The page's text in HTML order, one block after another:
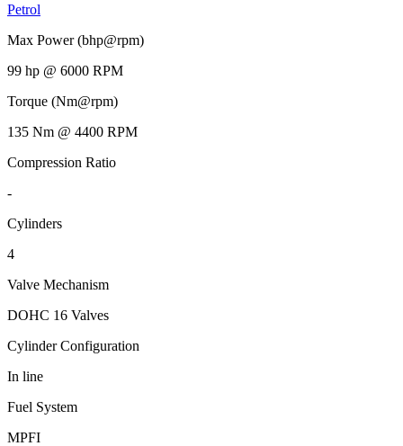
Petrol
Max Power (bhp@rpm)
99 hp @ 6000 RPM
Torque (Nm@rpm)
135 Nm @ 4400 RPM
Compression Ratio
-
Cylinders
4
Valve Mechanism
DOHC 16 Valves
Cylinder Configuration
In line
Fuel System
MPFI